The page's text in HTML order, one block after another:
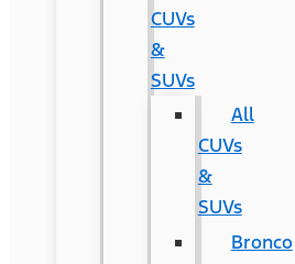
CUVs
&
SUVs
All
CUVs
&
SUVs
Bronco